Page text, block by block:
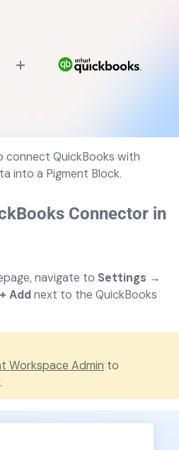
connect QuickBooks with
into a Pigment Block.
Connector in
navigate to Settings →
+ Addnext to the QuickBooks
Workspace Admin to